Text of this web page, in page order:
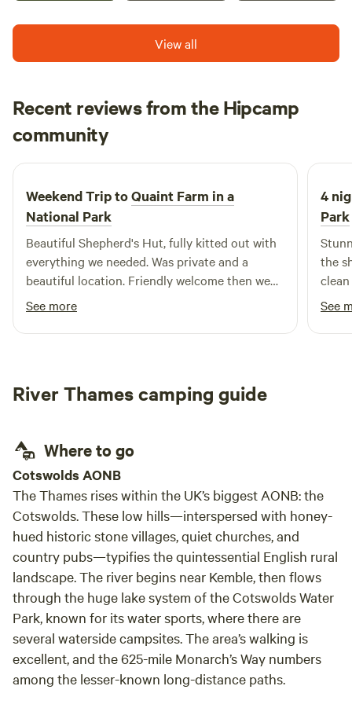
View all
Recent reviews from the Hipcamp
community
J Jonathan
2 weeks ago
Weekend Trip toQuaint Farm in a
National Park
Beautiful Shepherd's Hut, fully kitted out with
everything we needed. Was private and a
beautiful location. Friendly welcome then we
were left to our own devices which is exactly
what we wanted. Thanks for a great trip.
See more
4
Park
the
clean
See
River Thames camping guide
Where to go
Cotswolds AONB
The Thames rises within the UK’s biggest AONB: the
Cotswolds. These low hills—interspersed with honey-
hued historic stone villages, quiet churches, and
country pubs—typifies the quintessential English rural
landscape. The river begins near Kemble, then flows
through the huge lake system of the Cotswolds Water
Park, known for its water sports, where there are
several waterside campsites. The area’s walking is
excellent, and the 625-mile Monarch’s Way numbers
among the lesser-known long-distance paths.